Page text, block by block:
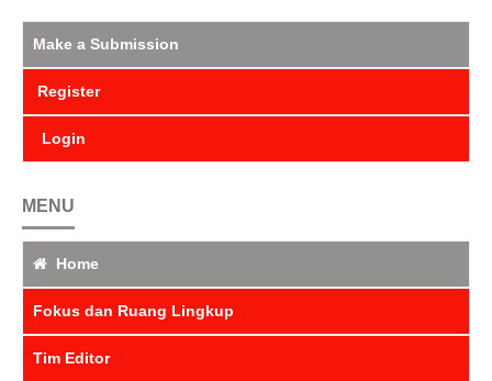
Make a Submission
Register
Login
MENU
Home
Fokus dan Ruang Lingkup
Tim Editor